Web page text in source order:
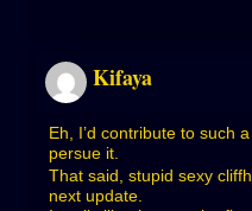
Kifaya
Eh, I’d contribute to such
persue it.
That said, stupid sexy
next update.